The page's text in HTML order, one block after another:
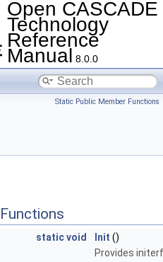
Open CASCADE
Technology
Reference
Manual 8.0.0
Static Public Member Functions
staticvoid Init ()
Provides